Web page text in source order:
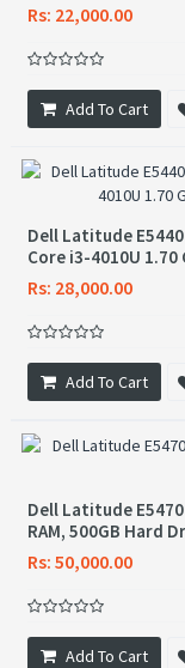
Rs: 22,000.00
Add To Cart
Dell Latitude
Core i3-4010U 1.70
Rs: 28,000.00
Add To Cart
Dell Latitude
RAM, 500GB Hard
Rs: 50,000.00
Add To Cart